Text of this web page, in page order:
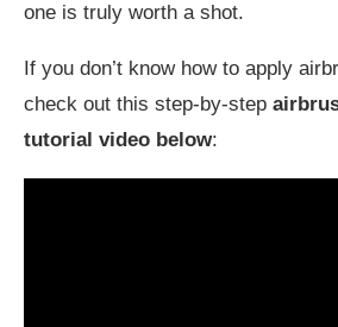
one is truly worth a shot.
If you don’t know how to apply
check out this step-by-step
tutorial video below: